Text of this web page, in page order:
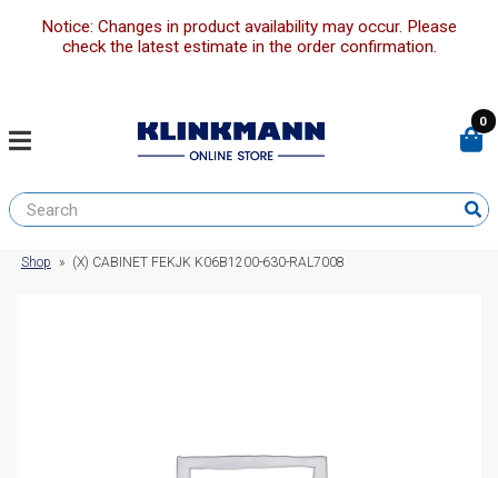
Notice: Changes in product availability may occur. Please
check the latest estimate in the order confirmation.
0
Shop » (X) CABINET FEKJK K06B1200-630-RAL7008